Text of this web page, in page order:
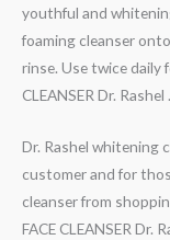
youthful and
foaming cleanser
rinse. Use twice daily
CLEANSER Dr. Rashel .
Dr. Rashel whitening
customer and for
cleanser from
FACE CLEANSER